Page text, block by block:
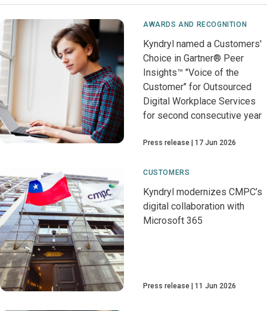
AWARDS AND RECOGNITION
Kyndryl named a Customers'
Choice in Gartner® Peer
Insights™ "Voice of the
Customer" for Outsourced
Digital Workplace Services
for second consecutive year
Press release 17 Jun 2026
CUSTOMERS
Kyndryl modernizes CMPC’s
digital collaboration with
Microsoft 365
Press release 11 Jun 2026